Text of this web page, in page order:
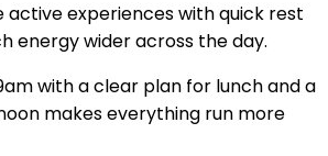
active experiences with quick rest
energy wider across the day.
with a clear plan for lunch and a
makes everything run more